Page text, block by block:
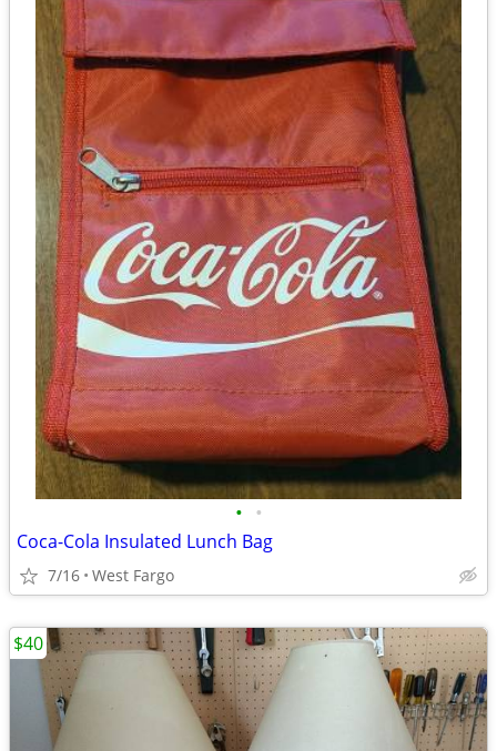
• •
Coca-Cola Insulated Lunch Bag
7/16 West Fargo
$40